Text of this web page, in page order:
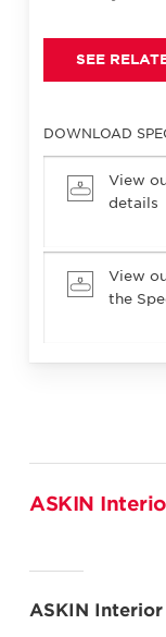
SEE
DOWNLOAD
View
details
View
the
ASKIN
ASKIN